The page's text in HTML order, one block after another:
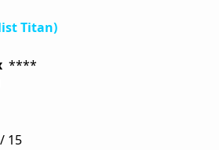
Titan)
****
15